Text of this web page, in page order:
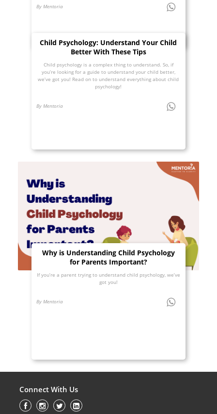
By Mentoria
Child Psychology: Understand Your Child
Better With These Tips
Child psychology is a complex thing to understand. So, if
you’re looking for a guide to understand your child better,
we’ve got you! Read on to understand everything about child
psychology!
By Mentoria
Why is Understanding Child Psychology
for Parents Important?
If you’re a parent trying to understand child psychology, we’ve
got you!
By Mentoria
Connect With Us